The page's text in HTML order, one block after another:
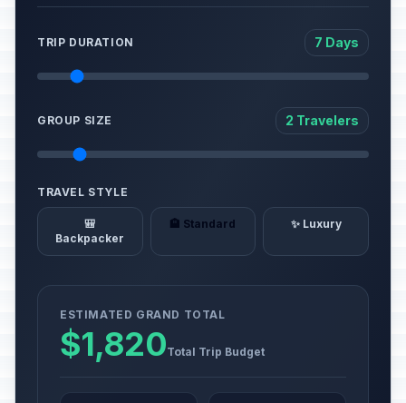
TRIP DURATION 7 Days
GROUP SIZE 2 Travelers
TRAVEL STYLE
🎒
Backpacker
🏨 Standard ✨ Luxury
ESTIMATED GRAND TOTAL
$1,820Total Trip Budget